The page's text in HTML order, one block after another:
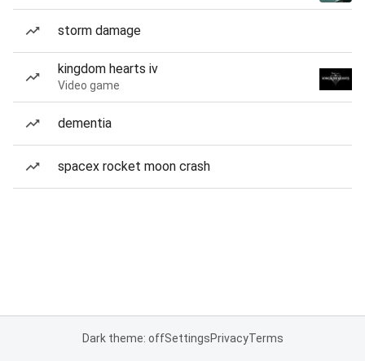
storm damage
kingdom hearts iv
Video game
dementia
spacex rocket moon crash
Dark theme: offSettingsPrivacyTerms